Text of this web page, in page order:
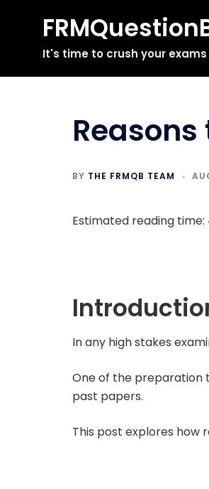
content
It's time to crush your exams
Reasons
BY THE FRMQB TEAM
Estimated reading time:
In any high stakes
One of the preparation
past papers.
This post explores how